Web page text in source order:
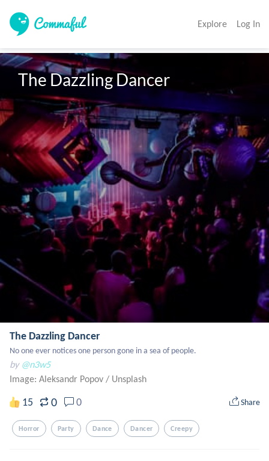
Explore Log In
The Dazzling Dancer
The Dazzling Dancer
No one ever notices one person gone in a sea of people.
by @n3w5
Image: Aleksandr Popov / Unsplash
15 0 0 Share
Horror Party Dance Dancer Creepy